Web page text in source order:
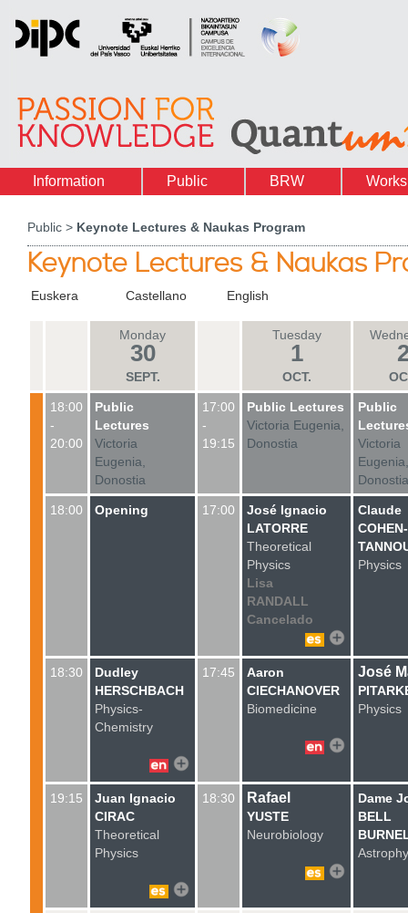
Information Public BRW
Public > Keynote Lectures & Naukas Program
Keynote Lectures & Naukas
Euskera Castellano English
Monday
30
SEPT.
Tuesday
1
OCT.
18:00
-
20:00
Public
Lectures
Victoria
Eugenia,
Donostia
17:00
-
19:15
Public Lectures
Victoria Eugenia,
Donostia
Public
Victoria
Eugenia,
Donostia
18:00 Opening 17:00
José Ignacio
LATORRE
Theoretical
Physics
Lisa
RANDALL
Cancelado
Claude
COHEN-
Physics
18:30
Dudley
HERSCHBACH
Physics-
Chemistry
17:45
Aaron
CIECHANOVER
Biomedicine
José
Physics
19:15
Juan Ignacio
CIRAC
Theoretical
Physics
18:30 Rafael
YUSTE
Neurobiology
Dame
BELL